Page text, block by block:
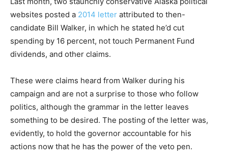
websites posted a 2014 letter attributed to then-
candidate Bill Walker, in which he stated he’d cut
spending by 16 percent, not touch Permanent Fund
dividends, and other claims.
These were claims heard from Walker during his
campaign and are not a surprise to those who follow
politics, although the grammar in the letter leaves
something to be desired. The posting of the letter was,
evidently, to hold the governor accountable for his
actions now that he has the power of the veto pen.